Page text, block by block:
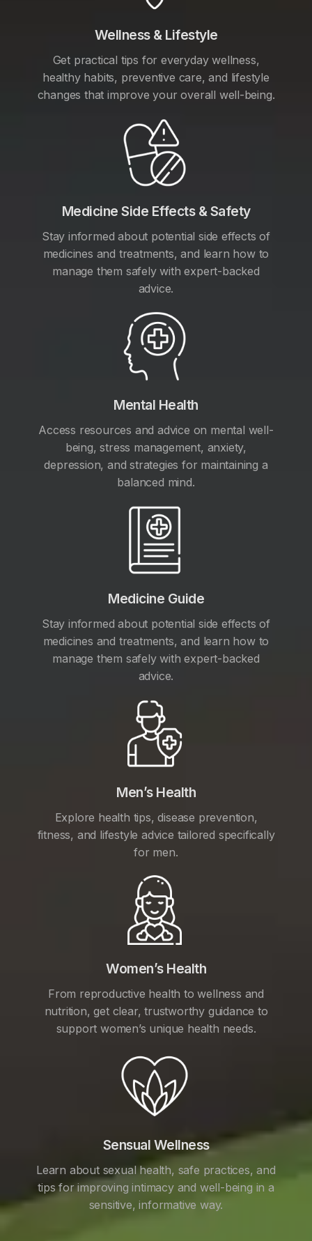
Wellness & Lifestyle
Get practical tips for everyday wellness,
healthy habits, preventive care, and lifestyle
changes that improve your overall well-being.
Medicine Side Effects & Safety
Stay informed about potential side effects of
medicines and treatments, and learn how to
manage them safely with expert-backed
advice.
Mental Health
Access resources and advice on mental well-
being, stress management, anxiety,
depression, and strategies for maintaining a
balanced mind.
Medicine Guide
Stay informed about potential side effects of
medicines and treatments, and learn how to
manage them safely with expert-backed
advice.
Men’s Health
Explore health tips, disease prevention,
fitness, and lifestyle advice tailored specifically
for men.
Women’s Health
From reproductive health to wellness and
nutrition, get clear, trustworthy guidance to
support women’s unique health needs.
Sensual Wellness
Learn about sexual health, safe practices, and
tips for improving intimacy and well-being in a
sensitive, informative way.